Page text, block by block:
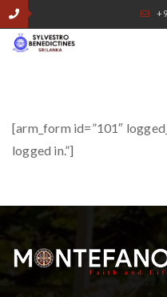
[arm_form id=”101″
logged in.”]